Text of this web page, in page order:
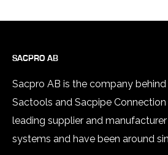
SACPRO AB
Sacpro AB is the company behind
Sactools and Sacpipe Connection
leading supplier and
systems and have been around